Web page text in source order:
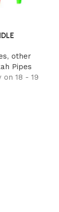
, other
Pipes
18 - 19